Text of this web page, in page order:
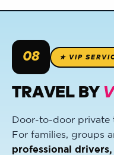
08 ★ VIP
TRAVEL BY
Door-to-door private
For families, groups
professional